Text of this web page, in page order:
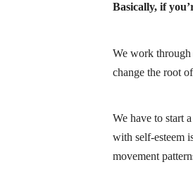
Basically, if
We work through
change the root
We have to start
with self-esteem
movement